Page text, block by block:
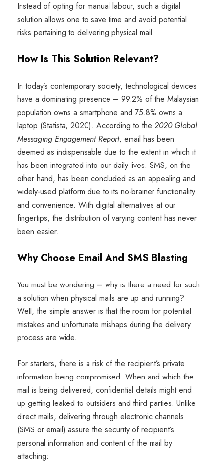
Instead of opting for manual labour, such a digital
solution allows one to save time and avoid potential
risks pertaining to delivering physical mail.
How Is This Solution Relevant?
In today’s contemporary society, technological devices
have a dominating presence – 99.2% of the Malaysian
population owns a smartphone and 75.8% owns a
laptop (Statista, 2020). According to the 2020 Global
Messaging Engagement Report, email has been
deemed as indispensable due to the extent in which it
has been integrated into our daily lives. SMS, on the
other hand, has been concluded as an appealing and
widely-used platform due to its no-brainer functionality
and convenience. With digital alternatives at our
fingertips, the distribution of varying content has never
been easier.
Why Choose Email And SMS Blasting
You must be wondering – why is there a need for such
a solution when physical mails are up and running?
Well, the simple answer is that the room for potential
mistakes and unfortunate mishaps during the delivery
process are wide.
For starters, there is a risk of the recipient’s private
information being compromised. When and which the
mail is being delivered, confidential details might end
up getting leaked to outsiders and third parties. Unlike
direct mails, delivering through electronic channels
(SMS or email) assure the security of recipient’s
personal information and content of the mail by
attaching: